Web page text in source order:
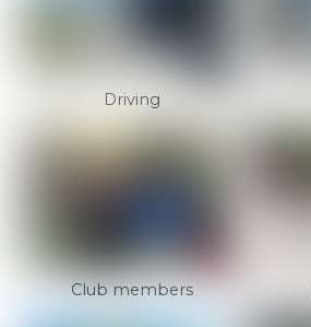
Driving
Club members